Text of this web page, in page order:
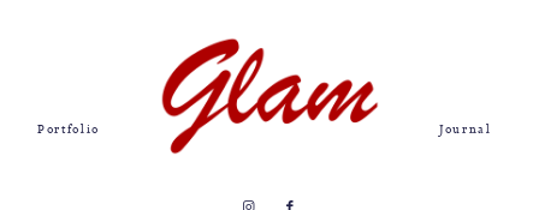
Portfolio Journal